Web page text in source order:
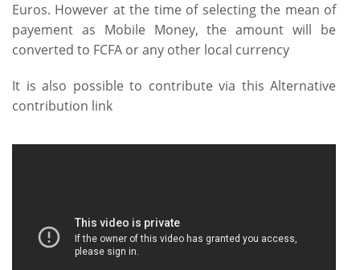
Euros. However at the time of selecting the mean of
payement as Mobile Money, the amount will be
converted to FCFA or any other local currency
It is also possible to contribute via this Alternative
contribution link